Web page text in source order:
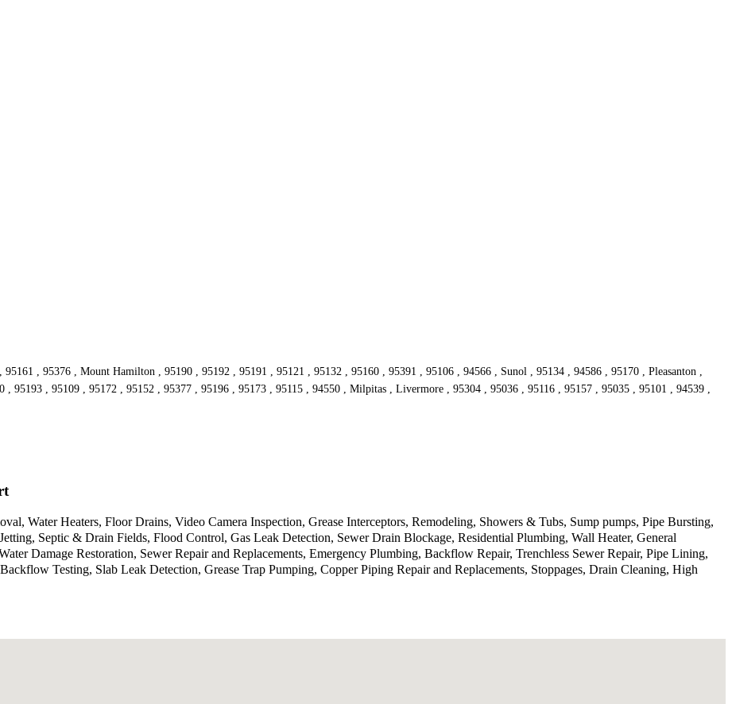
, 95376 , Mount Hamilton , 95190 , 95192 , 95191 , 95121 , 95132 , 95160 , 95391 , 95106 , 94566 , Sunol , 95134 , 94586 , 95170 , Pleasanton ,
95193 , 95109 , 95172 , 95152 , 95377 , 95196 , 95173 , 95115 , 94550 , Milpitas , Livermore , 95304 , 95036 , 95116 , 95157 , 95035 , 95101 , 94539 ,
Water Heaters, Floor Drains, Video Camera Inspection, Grease Interceptors, Remodeling, Showers & Tubs, Sump pumps, Pipe Bursting,
Septic & Drain Fields, Flood Control, Gas Leak Detection, Sewer Drain Blockage, Residential Plumbing, Wall Heater, General
Damage Restoration, Sewer Repair and Replacements, Emergency Plumbing, Backflow Repair, Trenchless Sewer Repair, Pipe Lining,
Testing, Slab Leak Detection, Grease Trap Pumping, Copper Piping Repair and Replacements, Stoppages, Drain Cleaning, High